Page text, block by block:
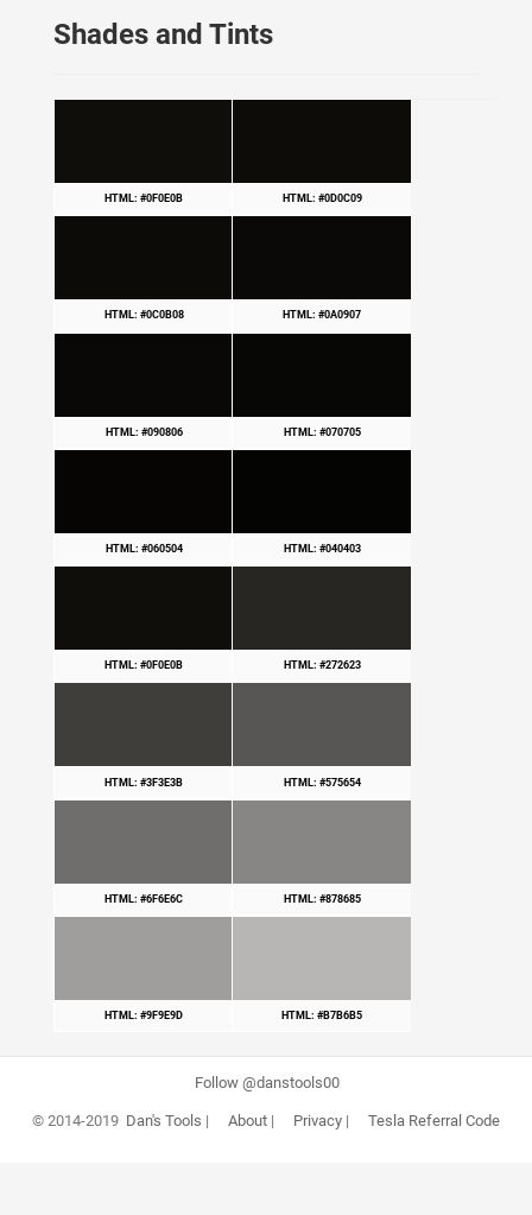
Shades and Tints
HTML: #0F0E0B HTML: #0D0C09
HTML: #0C0B08 HTML: #0A0907
HTML: #090806 HTML: #070705
HTML: #060504 HTML: #040403
HTML: #0F0E0B HTML: #272623
HTML: #3F3E3B HTML: #575654
HTML: #6F6E6C HTML: #878685
HTML: #9F9E9D HTML: #B7B6B5
Follow @danstools00
© 2014-2019 Dan's Tools | About| Privacy| Tesla Referral Code